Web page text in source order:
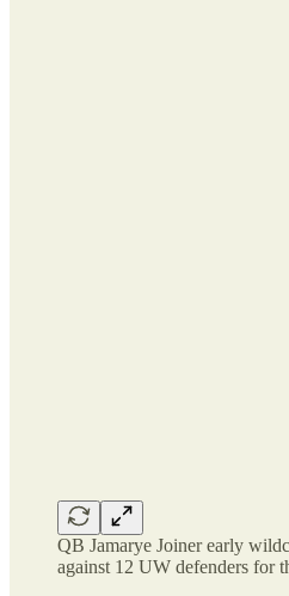
QB Jamarye Joiner early
against 12 UW defenders for